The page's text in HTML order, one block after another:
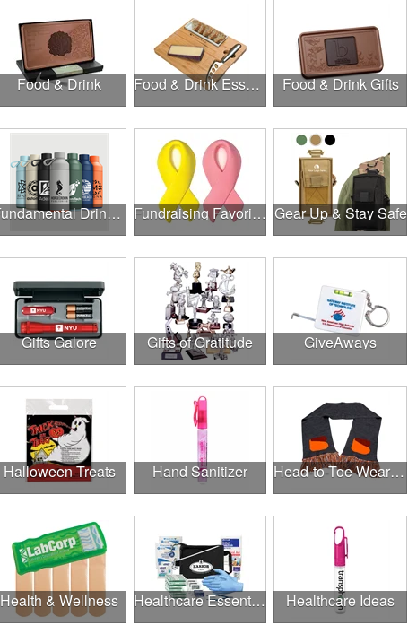
Food & Drink Food & Drink Essentials Food & Drink Gifts
Fundamental Drinkware Fundraising Favorites Gear Up & Stay Safe
Gifts Galore Gifts of Gratitude GiveAways
Halloween Treats Hand Sanitizer Head-to-Toe Wearables
Health & Wellness Healthcare Essentials Healthcare Ideas